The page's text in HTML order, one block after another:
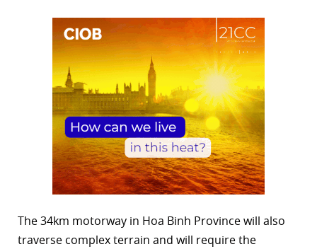
The 34km motorway in Hoa Binh Province will also
traverse complex terrain and will require the